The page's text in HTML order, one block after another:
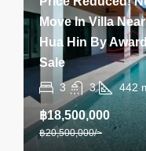
Move In Villa
Hua Hin By
Sale
3 3 442
฿18,500,000
฿20,500,000/~